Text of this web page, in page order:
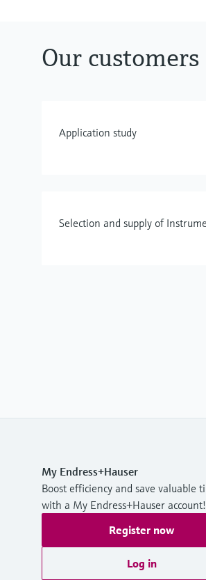
Our
Application study
Selection and supply of
My Endress+Hauser
Boost efficiency and save valuable
with a My Endress+Hauser account!
Register now
Log in